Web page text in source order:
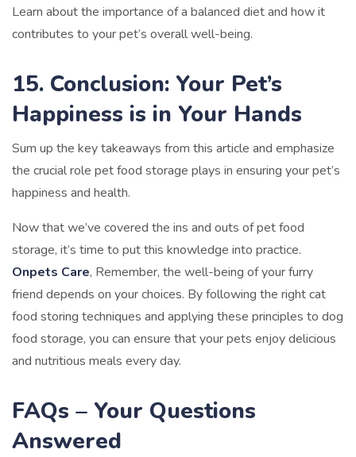
Learn about the importance of a balanced diet and how it
contributes to your pet’s overall well-being.
15. Conclusion: Your Pet’s
Happiness is in Your Hands
Sum up the key takeaways from this article and emphasize
the crucial role pet food storage plays in ensuring your pet’s
happiness and health.
Now that we’ve covered the ins and outs of pet food
storage, it’s time to put this knowledge into practice.
Onpets Care, Remember, the well-being of your furry
friend depends on your choices. By following the right cat
food storing techniques and applying these principles to dog
food storage, you can ensure that your pets enjoy delicious
and nutritious meals every day.
FAQs – Your Questions
Answered